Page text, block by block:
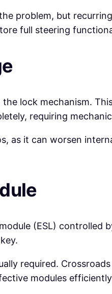
problem, but
full steering
lock mechanism.
requiring
as it can worsen
(ESL)
required.
modules